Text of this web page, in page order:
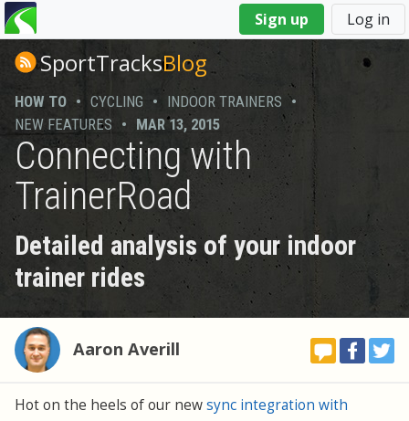
Sign up Log in
You
are
hereSportTracksBlog
HOW TO • CYCLING • INDOOR TRAINERS •
NEW FEATURES • MAR 13, 2015
Connecting with
TrainerRoad
Detailed analysis of your indoor
trainer rides
Aaron Averill
Hot on the heels of our newsync integration with